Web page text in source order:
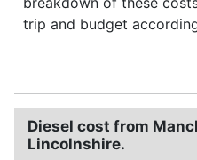
trip and budget
Diesel cost from
Lincolnshire.